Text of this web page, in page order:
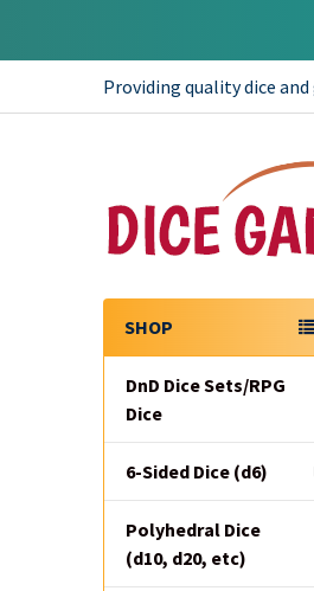
Providing quality dice
Sidebar
SHOP
DnD Dice Sets/RPG
Dice
6-Sided Dice (d6)
Polyhedral Dice
(d10, d20, etc)